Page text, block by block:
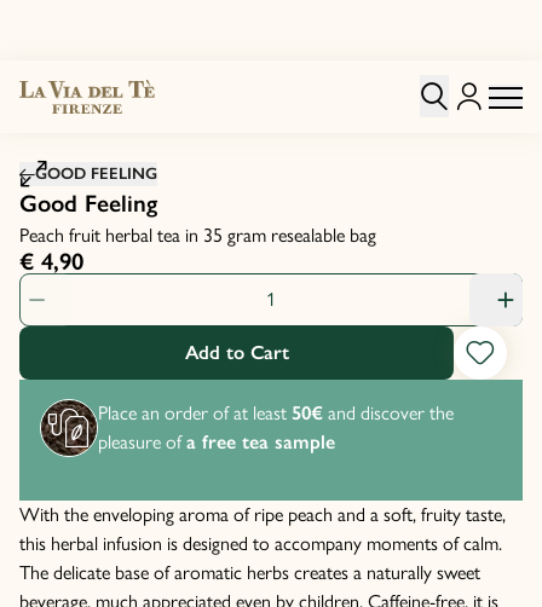
GOOD FEELING
Good Feeling
Peach fruit herbal tea in 35 gram resealable bag
€ 4,90
Product Quantity: 1
Add to Cart
Place an order of at least 50€and discover the
pleasure ofa free tea sample
With the enveloping aroma of ripe peach and a soft, fruity taste,
this herbal infusion is designed to accompany moments of calm.
The delicate base of aromatic herbs creates a naturally sweet
beverage, much appreciated even by children. Caffeine-free, it is